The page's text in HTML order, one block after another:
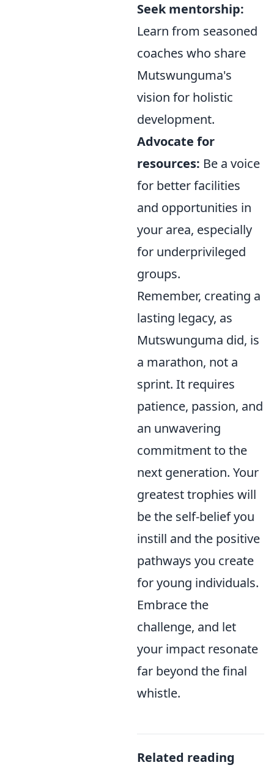
Seek mentorship:
Learn from seasoned
coaches who share
Mutswunguma's
vision for holistic
development.
Advocate for
resources: Be a voice
for better facilities
and opportunities in
your area, especially
for underprivileged
groups.
Remember, creating a
lasting legacy, as
Mutswunguma did, is
a marathon, not a
sprint. It requires
patience, passion, and
an unwavering
commitment to the
next generation. Your
greatest trophies will
be the self-belief you
instill and the positive
pathways you create
for young individuals.
Embrace the
challenge, and let
your impact resonate
far beyond the final
whistle.
Related reading